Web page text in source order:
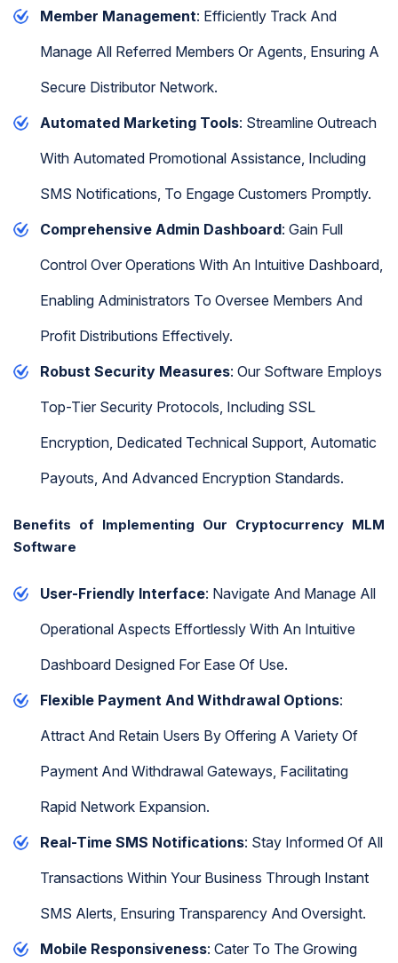
Member Management: Efficiently Track And
Manage All Referred Members Or Agents, Ensuring A
Secure Distributor Network.
Automated Marketing Tools: Streamline Outreach
With Automated Promotional Assistance, Including
SMS Notifications, To Engage Customers Promptly.
Comprehensive Admin Dashboard: Gain Full
Control Over Operations With An Intuitive Dashboard,
Enabling Administrators To Oversee Members And
Profit Distributions Effectively.
Robust Security Measures: Our Software Employs
Top-Tier Security Protocols, Including SSL
Encryption, Dedicated Technical Support, Automatic
Payouts, And Advanced Encryption Standards.
Benefits of Implementing Our Cryptocurrency MLM
Software
User-Friendly Interface: Navigate And Manage All
Operational Aspects Effortlessly With An Intuitive
Dashboard Designed For Ease Of Use.
Flexible Payment And Withdrawal Options:
Attract And Retain Users By Offering A Variety Of
Payment And Withdrawal Gateways, Facilitating
Rapid Network Expansion.
Real-Time SMS Notifications: Stay Informed Of All
Transactions Within Your Business Through Instant
SMS Alerts, Ensuring Transparency And Oversight.
Mobile Responsiveness: Cater To The Growing